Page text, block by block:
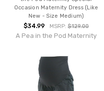
Occasion Maternity Dress (Like
New - Size Medium)
$34.99 MSRP:$129.00
A Pea in the Pod Maternity